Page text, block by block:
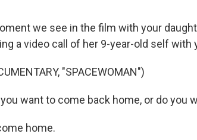
we see in the film with your
a video call of her 9-year-old self with
"SPACEWOMAN")
you want to come back home, or do you
home.